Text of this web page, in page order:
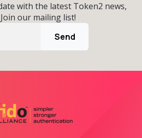
with the latest Token2 news,
our mailing list!
Send